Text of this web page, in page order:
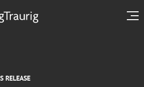
RELEASE